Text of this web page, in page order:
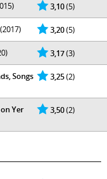
3,10(5)
3,20(5)
(2017)
3,17(3)
3,25(2)
Songs
3,50(2)
Yer